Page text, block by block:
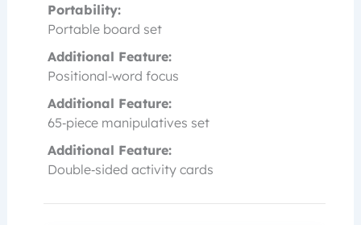
Portability:
Portable board set
Additional Feature:
Positional‑word focus
Additional Feature:
65‑piece manipulatives set
Additional Feature:
Double‑sided activity cards